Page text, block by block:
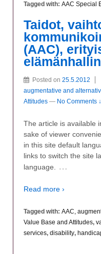
Tagged with: AAC Special
Taidot,
(AAC),
Posted on 25.5.2012
augmentative and
Attitudes — No Comments ↓
The article is available
sake of viewer
in this site default
links to switch the site
language.
…
Read more ›
Tagged with: AAC,
Value Base and Attitudes,
services, disability,